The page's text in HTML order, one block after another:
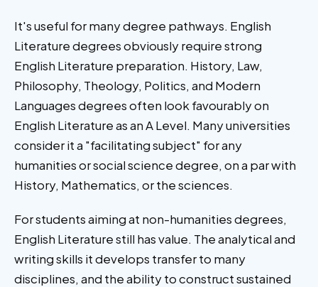
It's useful for many degree pathways. English
Literature degrees obviously require strong
English Literature preparation. History, Law,
Philosophy, Theology, Politics, and Modern
Languages degrees often look favourably on
English Literature as an A Level. Many universities
consider it a "facilitating subject" for any
humanities or social science degree, on a par with
History, Mathematics, or the sciences.
For students aiming at non-humanities degrees,
English Literature still has value. The analytical and
writing skills it develops transfer to many
disciplines, and the ability to construct sustained